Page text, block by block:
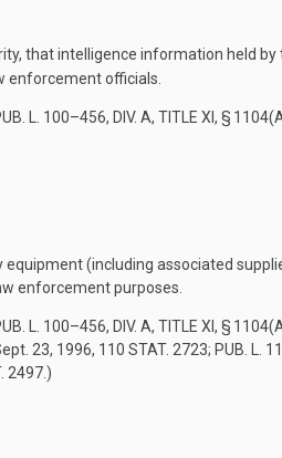
that intelligence information held
enforcement officials.
L. 100–456, DIV. A, TITLE XI, §
(including associated
enforcement purposes.
L. 100–456, DIV. A, TITLE XI, §
23, 1996, 110 STAT. 2723; PUB. L.
2497 .)